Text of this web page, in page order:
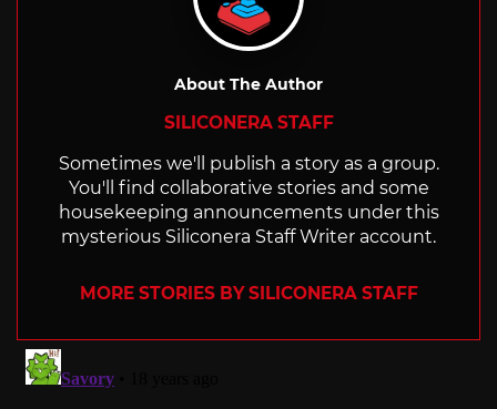
About The Author
SILICONERA STAFF
Sometimes we'll publish a story as a group.
You'll find collaborative stories and some
housekeeping announcements under this
mysterious Siliconera Staff Writer account.
MORE STORIES BY SILICONERA STAFF